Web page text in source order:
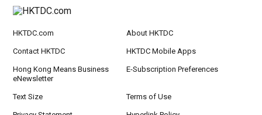
HKTDC.com About HKTDC
Contact HKTDC HKTDC Mobile Apps
Hong Kong Means Business
eNewsletter
E-Subscription Preferences
Text Size Terms of Use